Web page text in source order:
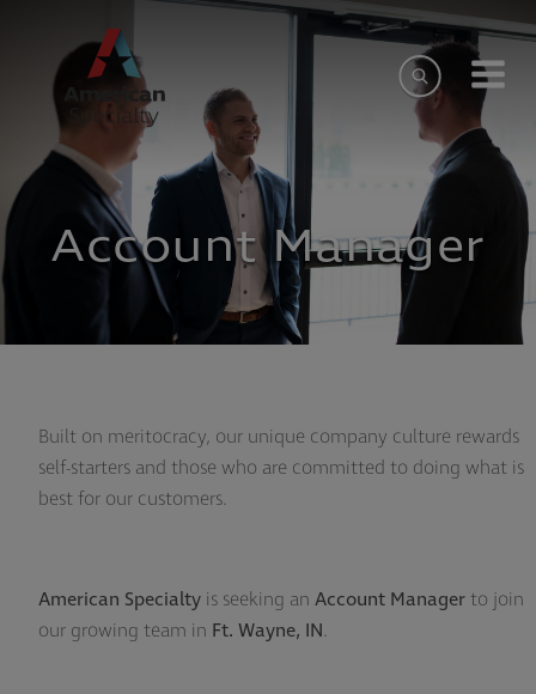
Account Manager
Built on meritocracy, our unique company culture rewards
self-starters and those who are committed to doing what is
best for our customers.
American Specialty is seeking an Account Managerto join
our growing team in Ft. Wayne, IN.